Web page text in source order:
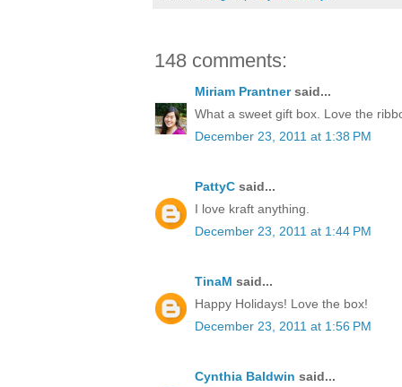
148 comments:
Miriam Prantnersaid...
What a sweet gift box. Love the
December 23, 2011 at 1:38 PM
PattyC said...
I love kraft anything.
December 23, 2011 at 1:44 PM
TinaM said...
Happy Holidays! Love the box!
December 23, 2011 at 1:56 PM
Cynthia Baldwin said...